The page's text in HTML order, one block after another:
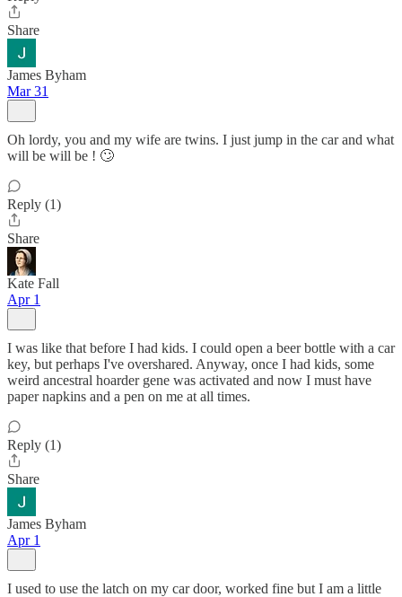
Share
James Byham
Mar 31
Oh lordy, you and my wife are twins. I just jump in the car and what
will be will be ! 🙄
Reply (1)
Share
Kate Fall
Apr 1
I was like that before I had kids. I could open a beer bottle with a car
key, but perhaps I've overshared. Anyway, once I had kids, some
weird ancestral hoarder gene was activated and now I must have
paper napkins and a pen on me at all times.
Reply (1)
Share
James Byham
Apr 1
I used to use the latch on my car door, worked fine but I am a little